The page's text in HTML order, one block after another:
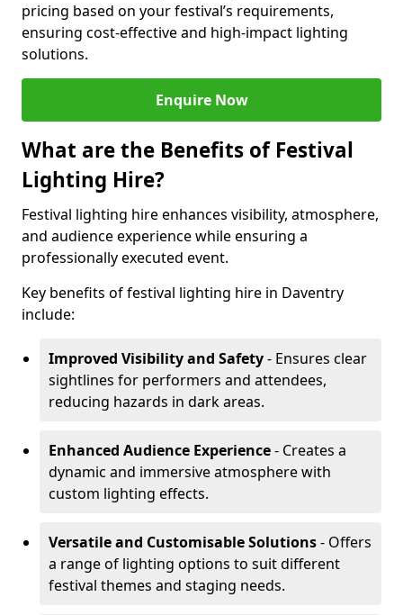
pricing based on your festival’s requirements,
ensuring cost-effective and high-impact lighting
solutions.
Enquire Now
What are the Benefits of Festival
Lighting Hire?
Festival lighting hire enhances visibility, atmosphere,
and audience experience while ensuring a
professionally executed event.
Key benefits of festival lighting hire in Daventry
include:
Improved Visibility and Safety- Ensures clear
sightlines for performers and attendees,
reducing hazards in dark areas.
Enhanced Audience Experience- Creates a
dynamic and immersive atmosphere with
custom lighting effects.
Versatile and Customisable Solutions- Offers
a range of lighting options to suit different
festival themes and staging needs.